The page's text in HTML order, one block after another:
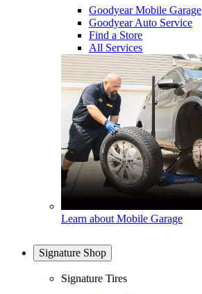
Goodyear Mobile Garage
Goodyear Auto Service
Find a Store
All Services
Learn about Mobile Garage
Signature Shop
Signature Tires